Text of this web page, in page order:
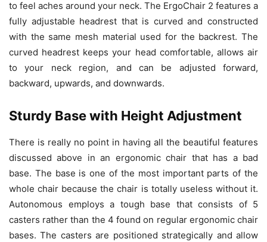
to feel aches around your neck. The ErgoChair 2 features a
fully adjustable headrest that is curved and constructed
with the same mesh material used for the backrest. The
curved headrest keeps your head comfortable, allows air
to your neck region, and can be adjusted forward,
backward, upwards, and downwards.
Sturdy Base with Height Adjustment
There is really no point in having all the beautiful features
discussed above in an ergonomic chair that has a bad
base. The base is one of the most important parts of the
whole chair because the chair is totally useless without it.
Autonomous employs a tough base that consists of 5
casters rather than the 4 found on regular ergonomic chair
bases. The casters are positioned strategically and allow